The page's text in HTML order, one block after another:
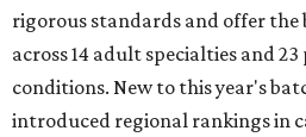
rigorous standards and offer the
across 14 adult specialties and
conditions. New to this year's
introduced regional rankings in